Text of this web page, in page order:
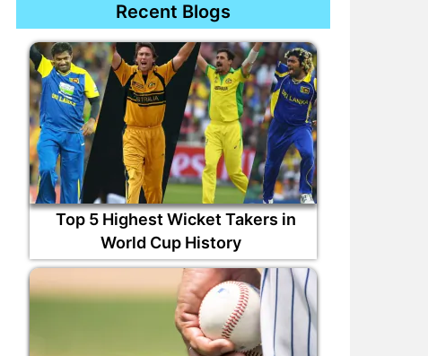
Recent Blogs
Top 5 Highest Wicket Takers in
World Cup History